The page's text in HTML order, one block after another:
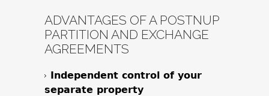
ADVANTAGES OF A POSTNUP
PARTITION AND EXCHANGE
AGREEMENTS
Independent control of your
separate property